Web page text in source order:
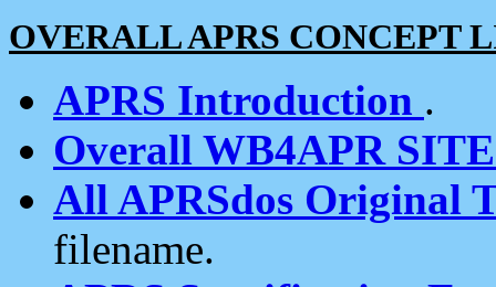
OVERALL APRS CONCEPT
APRS Introduction .
Overall WB4APR
All APRSdos Original
filename.